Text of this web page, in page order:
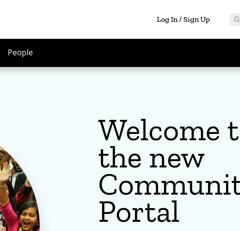
Log In / Sign Up
People
Welcome
the new
Portal